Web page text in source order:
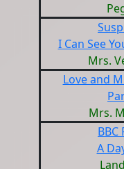
I Can See
Mrs.
Love and
Mrs.
BBC
A